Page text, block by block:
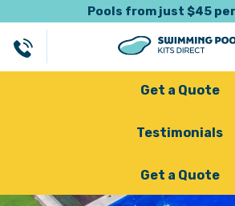
Pools from just $45
Get a Quote
Testimonials
Get a Quote